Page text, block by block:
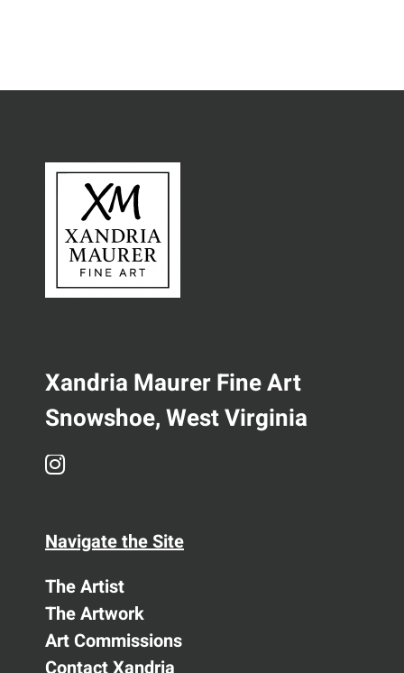
Xandria Maurer Fine Art
Snowshoe, West Virginia
Navigate the Site
The Artist
The Artwork
Art Commissions